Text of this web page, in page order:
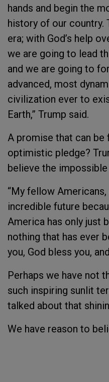
hands and begin the
history of our country.
era; with God’s help
we are going to lead
and we are going to
advanced, most
civilization ever to
Earth,” Trump said.
A promise that can be
optimistic pledge?
believe the
“My fellow
incredible future
America has only just
nothing that has ever
you, God bless you,
Perhaps we have not
such inspiring sunlit
talked about that
We have reason to